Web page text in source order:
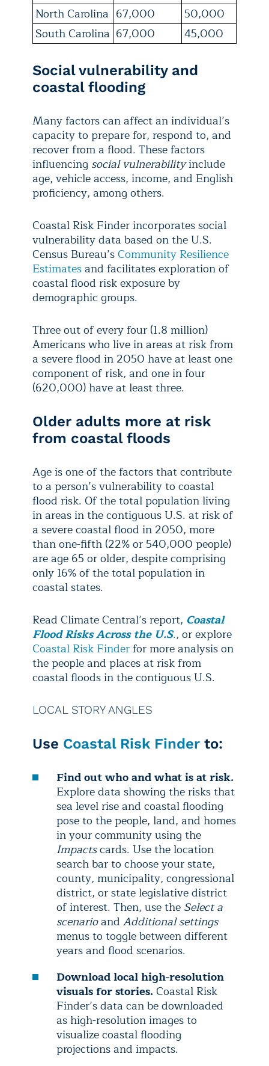
North Carolina 67,000
50,000
South Carolina 67,000 45,000
Social vulnerability and
coastal flooding
Many factors can affect an individual’s
capacity to prepare for, respond to, and
recover from a flood. These factors
influencing social vulnerabilityinclude
age, vehicle access, income, and English
proficiency, among others.
Coastal Risk Finder incorporates social
vulnerability data based onthe U.S.
Census Bureau’sCommunity Resilience
Estimatesand facilitates exploration of
coastal flood risk exposure by
demographic groups.
Three out of every four (1.8 million)
Americans who live in areas at risk from
a severe flood in 2050 have at least one
component of risk, and one in four
(620,000) have at least three.
Older adults more at risk
from coastal floods
Age is one of the factors that contribute
to a person’s vulnerability to coastal
flood risk. Of the total population living
in areas in the contiguous U.S. at risk of
a severe coastal flood in 2050, more
than one-fifth (22% or 540,000 people)
are age 65 or older, despite comprising
only 16% of the total population in
coastal states.
Read Climate Central’s report, Coastal
Flood Risks Across the U.S., or explore
Coastal Risk Finder for more analysis on
the people and places at risk from
coastal floods in the contiguous U.S.
LOCAL STORY ANGLES
Use Coastal Risk Finder to:
Find out who and what is at risk.
Explore data showing the risks that
sea level rise and coastal flooding
pose to the people, land, and homes
in your community using the
Impactscards. Use the location
search bar to choose your state,
county, municipality, congressional
district, or state legislative district
of interest. Then, use the Select a
scenarioand Additional settings
menus to toggle between different
years and flood scenarios.
Download local high-resolution
visuals for stories. Coastal Risk
Finder’s data can be downloaded
as high-resolution images to
visualize coastal flooding
projections and impacts.